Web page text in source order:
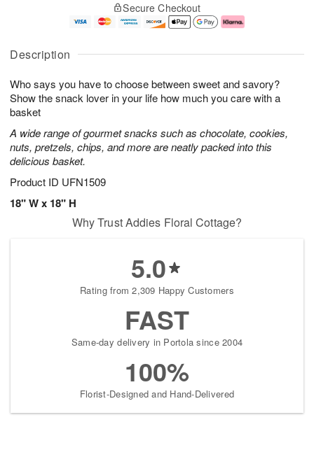
Description
Who says you have to choose between sweet and savory?
Show the snack lover in your life how much you care with a
basket
A wide range of gourmet snacks such as chocolate, cookies,
nuts, pretzels, chips, and more are neatly packed into this
delicious basket.
Product ID UFN1509
18" W x 18" H
u
1
0
g
1
g
2
e
a
s
Secure Checkout
Why Trust Addies Floral Cottage?
5.0
Rating from 2,309 Happy Customers
FAST
Same-day delivery in Portola since 2004
100%
Florist-Designed and Hand-Delivered